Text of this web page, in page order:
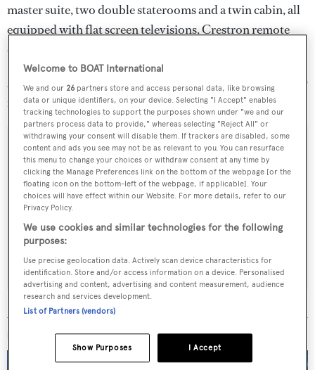
master suite, two double staterooms and a twin cabin, all
equipped with flat screen televisions, Crestron remote
controls and en suite showers.
Andromeda la Deais now down from €10.5 million to €9
million.
Sign up to BOAT Briefing email
Latest news, brokerage headlines and yacht exclusives, every
MORE ABOUT THIS YACHT
Welcome to BOAT International
We and our26 partners store and access personal data, like browsing
data or unique identifiers, on your device. Selecting "I Accept" enables
tracking technologies to support the purposes shown under "we and our
partners process data to provide," whereas selecting "Reject All" or
withdrawing your consent will disable them. If trackers are disabled, some
content and ads you see may not be as relevant to you. You can resurface
this menu to change your choices or withdraw consent at any time by
clicking the Manage Preferences link on the bottom of the webpage [or the
floating icon on the bottom-left of the webpage, if applicable]. Your
choices will have effect within our Website. For more details, refer to our
Privacy Policy.
We use cookies and similar technologies for the following
purposes:
Use precise geolocation data. Actively scan device characteristics for
identification. Store and/or access information on a device. Personalised
advertising and content, advertising and content measurement, audience
research and services development.
List of Partners (vendors)
I Accept
Show Purposes